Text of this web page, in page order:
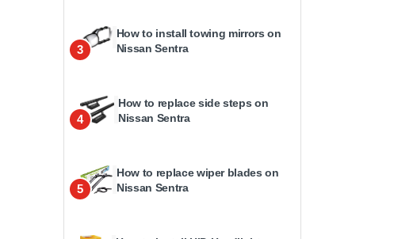
3
How to install towing mirrors on
Nissan Sentra
4
How to replace side steps on
Nissan Sentra
5
How to replace wiper blades on
Nissan Sentra